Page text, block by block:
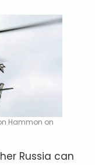
Hammon on
Russia can